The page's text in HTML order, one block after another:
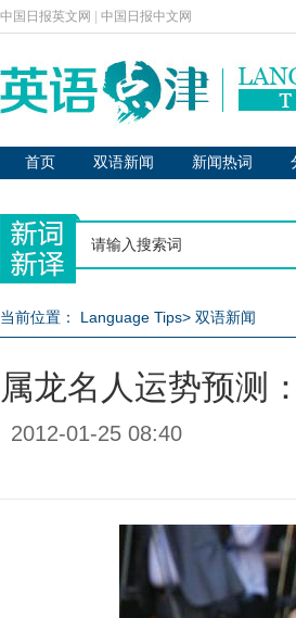
中国日报英文网 中国日报中文网
首页 双语新闻 新闻热词
当前位置： Language Tips> 双语新闻
属龙名人运势预测
2012-01-25 08:40